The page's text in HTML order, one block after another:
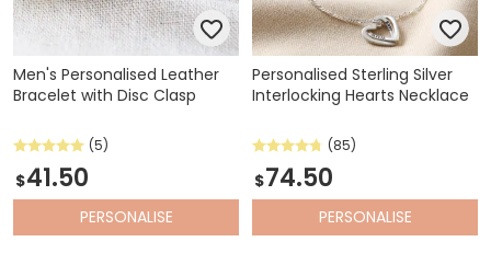
Men's Personalised Leather
Bracelet with Disc Clasp
(5)
$41.50
PERSONALISE
Personalised Sterling Silver
Interlocking Hearts Necklace
(85)
$74.50
PERSONALISE